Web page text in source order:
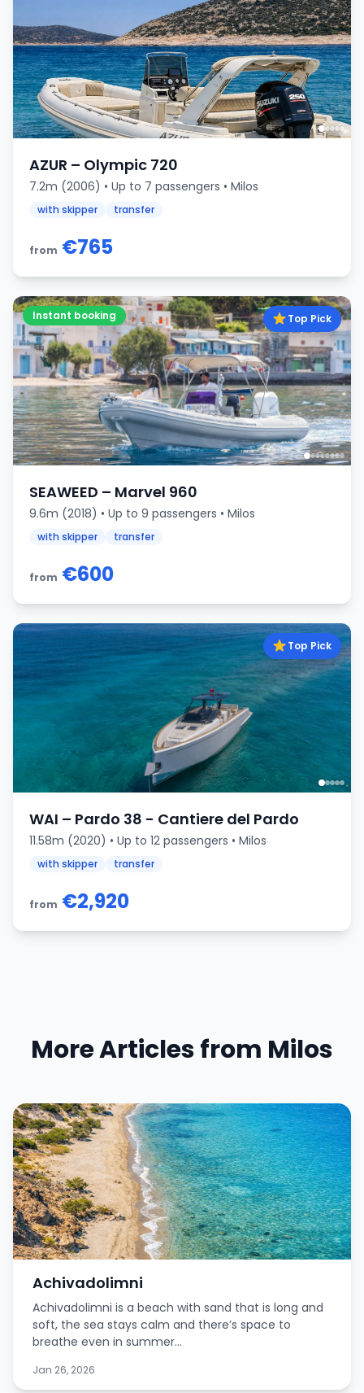
AZUR – Olympic 720
7.2m (2006) • Up to 7 passengers • Milos
with skipper transfer
from €765
Instant booking Top Pick
SEAWEED – Marvel 960
9.6m (2018) • Up to 9 passengers • Milos
with skipper transfer
from €600
Top Pick
WAI – Pardo 38 - Cantiere del Pardo
11.58m (2020) • Up to 12 passengers • Milos
with skipper transfer
from €2,920
More Articles from Milos
Achivadolimni
Achivadolimni is a beach with sand that is long and
soft, the sea stays calm and there’s space to
breathe even in summer...
Jan 26, 2026